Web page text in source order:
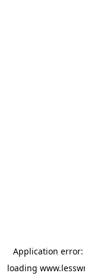
Application error:
loading